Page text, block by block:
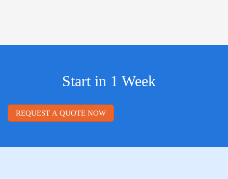
Start in 1 Week
REQUEST A QUOTE NOW